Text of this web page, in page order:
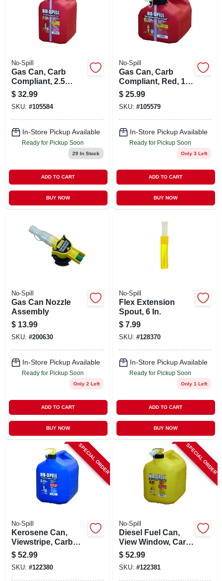
No-Spill
Gas Can, Carb
Compliant, 2.5
Gallons
$ 32.99
SKU: #105584
In-Store Pickup Available
Ready for Pickup Soon
29In Stock
ADD TO CART
BUY NOW
No-Spill
Gas Can, Carb
Compliant, Red, 1-
1/4 Gallons
$ 25.99
SKU: #105579
In-Store Pickup Available
Ready for Pickup Soon
Only 3 Left
ADD TO CART
BUY NOW
No-Spill
Gas Can Nozzle
Assembly
$ 13.99
SKU: #200630
In-Store Pickup Available
Ready for Pickup Soon
Only 2 Left
ADD TO CART
BUY NOW
No-Spill
Flex Extension
Spout, 6 In.
$ 7.99
SKU: #128370
In-Store Pickup Available
Ready for Pickup Soon
Only 1 Left
ADD TO CART
BUY NOW
SPECIAL ORDER
No-Spill
Kerosene Can,
Viewstripe, Carb
Compliant, 5
Gallons
$ 52.99
SKU: #122380
SPECIAL ORDER
No-Spill
Diesel Fuel Can,
View Window, Carb
Compliant, Yellow, 5
Gallons
$ 52.99
SKU: #122381